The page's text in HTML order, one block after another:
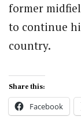
former
to continue
country.
Share this:
Facebook